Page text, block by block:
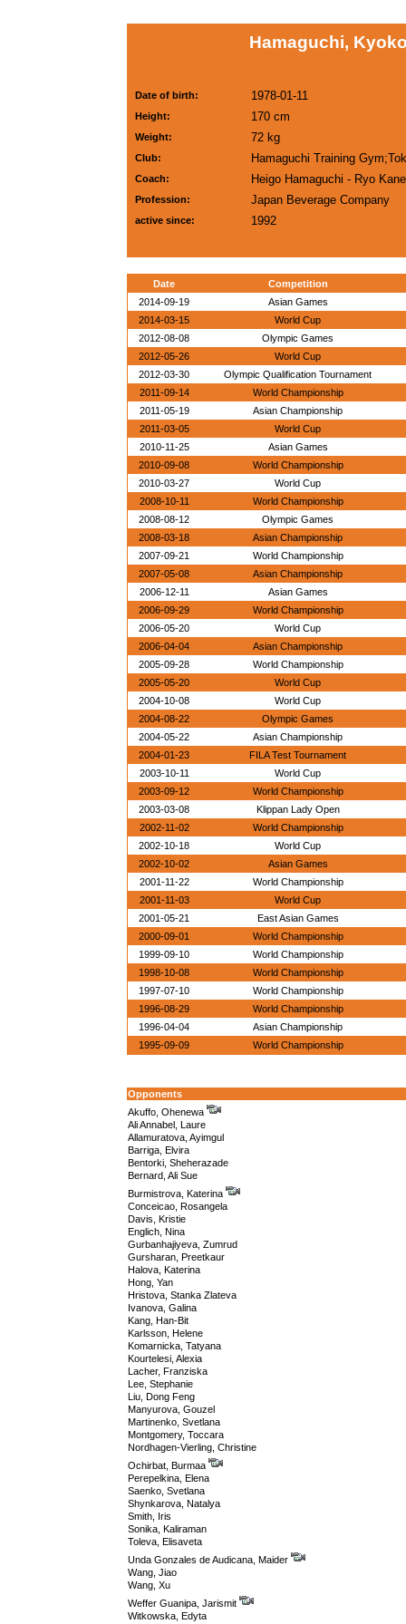
Hamaguchi,
Date of birth: 1978-01-11
Height: 170 cm
Weight: 72 kg
Club: Hamaguchi Training
Coach: Heigo Hamaguchi - Ryo
Profession: Japan Beverage Company
active since: 1992
Date
Competition
2014-09-19
Asian Games
2014-03-15
World Cup
2012-08-08
Olympic Games
2012-05-26
World Cup
2012-03-30
Olympic Qualification Tournament
2011-09-14
World Championship
2011-05-19
Asian Championship
2011-03-05
World Cup
2010-11-25
Asian Games
2010-09-08
World Championship
2010-03-27
World Cup
2008-10-11
World Championship
2008-08-12
Olympic Games
2008-03-18
Asian Championship
2007-09-21
World Championship
2007-05-08
Asian Championship
2006-12-11
Asian Games
2006-09-29
World Championship
2006-05-20
World Cup
2006-04-04
Asian Championship
2005-09-28
World Championship
2005-05-20
World Cup
2004-10-08
World Cup
2004-08-22
Olympic Games
2004-05-22
Asian Championship
2004-01-23
FILA Test Tournament
2003-10-11
World Cup
2003-09-12
World Championship
2003-03-08
Klippan Lady Open
2002-11-02
World Championship
2002-10-18
World Cup
2002-10-02
Asian Games
2001-11-22
World Championship
2001-11-03
World Cup
2001-05-21
East Asian Games
2000-09-01
World Championship
1999-09-10
World Championship
1998-10-08
World Championship
1997-07-10
World Championship
1996-08-29
World Championship
1996-04-04
Asian Championship
1995-09-09
World Championship
Opponents
Akuffo, Ohenewa
Ali Annabel, Laure
Allamuratova, Ayimgul
Barriga, Elvira
Bentorki, Sheherazade
Bernard, Ali Sue
Burmistrova, Katerina
Conceicao, Rosangela
Davis, Kristie
Englich, Nina
Gurbanhajiyeva, Zumrud
Gursharan, Preetkaur
Halova, Katerina
Hong, Yan
Hristova, Stanka Zlateva
Ivanova, Galina
Kang, Han-Bit
Karlsson, Helene
Komarnicka, Tatyana
Kourtelesi, Alexia
Lacher, Franziska
Lee, Stephanie
Liu, Dong Feng
Manyurova, Gouzel
Martinenko, Svetlana
Montgomery, Toccara
Nordhagen-Vierling, Christine
Ochirbat, Burmaa
Perepelkina, Elena
Saenko, Svetlana
Shynkarova, Natalya
Smith, Iris
Sonika, Kaliraman
Toleva, Elisaveta
Unda Gonzales de Audicana, Maider
Wang, Jiao
Wang, Xu
Weffer Guanipa, Jarismit
Witkowska, Edyta